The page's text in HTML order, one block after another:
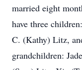
married eight
have three
C. (Kathy) Litz,
grandchildren: